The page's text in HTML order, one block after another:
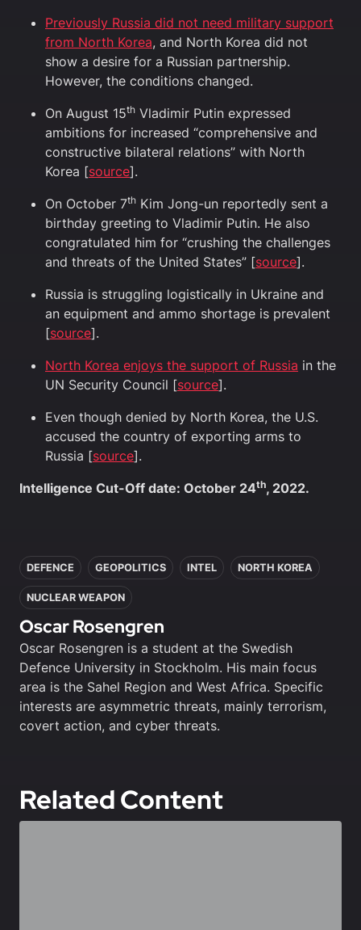
Previously Russia did not need military support
from North Korea, and North Korea did not
show a desire for a Russian partnership.
However, the conditions changed.
On August 15th Vladimir Putin expressed
ambitions for increased “comprehensive and
constructive bilateral relations” with North
Korea [source].
On October 7th Kim Jong-un reportedly sent a
birthday greeting to Vladimir Putin. He also
congratulated him for “crushing the challenges
and threats of the United States” [source].
Russia is struggling logistically in Ukraine and
an equipment and ammo shortage is prevalent
[source].
North Korea enjoys the support of Russia in the
UN Security Council [source].
Even though denied by North Korea, the U.S.
accused the country of exporting arms to
Russia [source].
Intelligence Cut-Off date: October 24th, 2022.
DEFENCE GEOPOLITICS INTEL NORTH KOREA
NUCLEAR WEAPON
Oscar Rosengren
Oscar Rosengren is a student at the Swedish
Defence University in Stockholm. His main focus
area is the Sahel Region and West Africa. Specific
interests are asymmetric threats, mainly terrorism,
covert action, and cyber threats.
Related Content